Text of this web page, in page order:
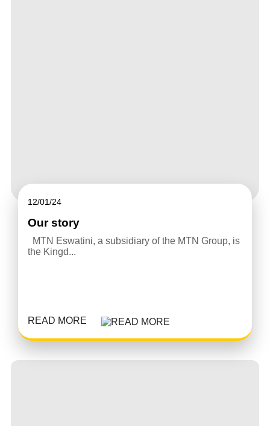
12/01/24
Our story
MTN Eswatini, a subsidiary of the MTN Group, is
the Kingd...
READ MORE